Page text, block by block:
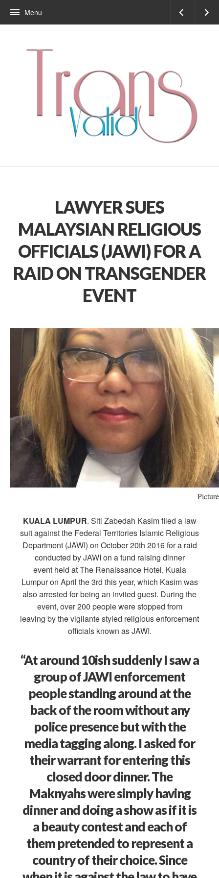
Menu
LAWYER SUES
MALAYSIAN RELIGIOUS
OFFICIALS (JAWI) FOR A
RAID ON TRANSGENDER
EVENT
KUALA LUMPUR. Siti Zabedah Kasim filed a law
suit against the Federal Territories Islamic Religious
Department (JAWI) on October 20th 2016 for a raid
conducted by JAWI on a fund raising dinner
event held at The Renaissance Hotel, Kuala
Lumpur on April the 3rd this year, which Kasim was
also arrested for being an invited guest. During the
event, over 200 people were stopped from
leaving by the vigilante styled religious enforcement
officials known as JAWI.
“At around 10ish suddenly I saw a
group of JAWI enforcement
people standing around at the
back of the room without any
police presence but with the
media tagging along. I asked for
their warrant for entering this
closed door dinner. The
Maknyahs were simply having
dinner and doing a show as if it is
a beauty contest and each of
them pretended to represent a
country of their choice. Since